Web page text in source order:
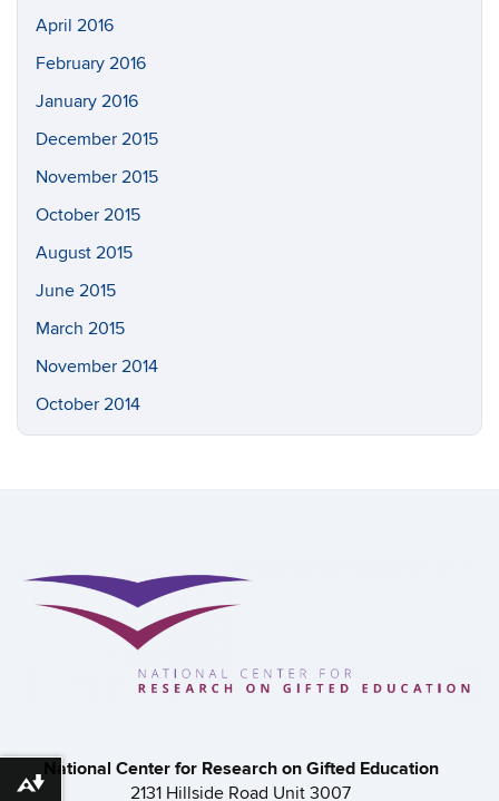
April 2016
February 2016
January 2016
December 2015
November 2015
October 2015
August 2015
June 2015
March 2015
November 2014
October 2014
National Center for Research on Gifted Education
2131 Hillside Road Unit 3007
Download alternative formats ...